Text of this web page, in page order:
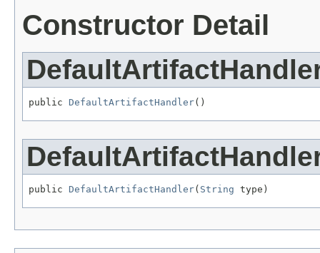
Constructor Detail
public DefaultArtifactHandler()
public DefaultArtifactHandler( String type)